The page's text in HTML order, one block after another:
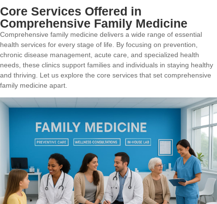
Core Services Offered in
Comprehensive Family Medicine
Comprehensive family medicine delivers a wide range of essential
health services for every stage of life. By focusing on prevention,
chronic disease management, acute care, and specialized health
needs, these clinics support families and individuals in staying healthy
and thriving. Let us explore the core services that set comprehensive
family medicine apart.